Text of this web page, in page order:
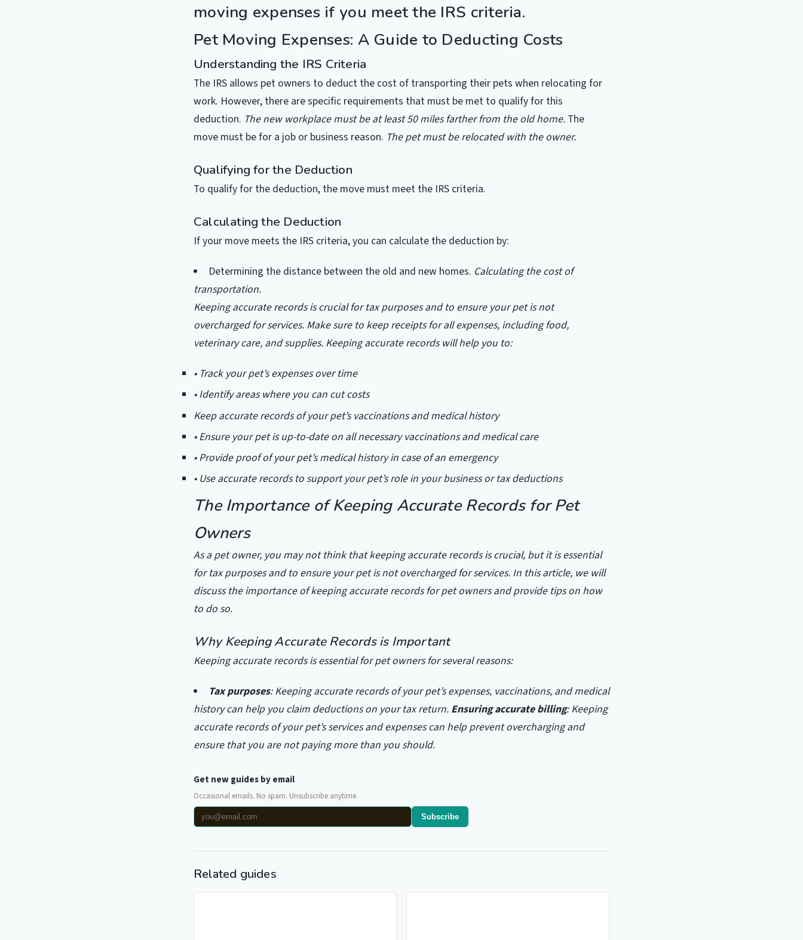
moving expenses if you meet the IRS criteria.
Pet Moving Expenses: A Guide to Deducting Costs
Understanding the IRS Criteria
The IRS allows pet owners to deduct the cost of transporting their pets when relocating for
work. However, there are specific requirements that must be met to qualify for this
deduction. The new workplace must be at least 50 miles farther from the old home. The
move must be for a job or business reason. The pet must be relocated with the owner.
Qualifying for the Deduction
To qualify for the deduction, the move must meet the IRS criteria.
Calculating the Deduction
If your move meets the IRS criteria, you can calculate the deduction by:
Determining the distance between the old and new homes. Calculating the cost of
transportation.
Keeping accurate records is crucial for tax purposes and to ensure your pet is not
overcharged for services. Make sure to keep receipts for all expenses, including food,
veterinary care, and supplies. Keeping accurate records will help you to:
• Track your pet’s expenses over time
• Identify areas where you can cut costs
Keep accurate records of your pet’s vaccinations and medical history
• Ensure your pet is up-to-date on all necessary vaccinations and medical care
• Provide proof of your pet’s medical history in case of an emergency
• Use accurate records to support your pet’s role in your business or tax deductions
The Importance of Keeping Accurate Records for Pet
Owners
As a pet owner, you may not think that keeping accurate records is crucial, but it is essential
for tax purposes and to ensure your pet is not overcharged for services. In this article, we will
discuss the importance of keeping accurate records for pet owners and provide tips on how
to do so.
Why Keeping Accurate Records is Important
Keeping accurate records is essential for pet owners for several reasons:
Tax purposes: Keeping accurate records of your pet’s expenses, vaccinations, and medical
history can help you claim deductions on your tax return. Ensuring accurate billing: Keeping
accurate records of your pet’s services and expenses can help prevent overcharging and
ensure that you are not paying more than you should.
Get new guides by email
Occasional emails. No spam. Unsubscribe anytime.
Subscribe
Related guides